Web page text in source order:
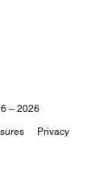
Privacy
– 2026